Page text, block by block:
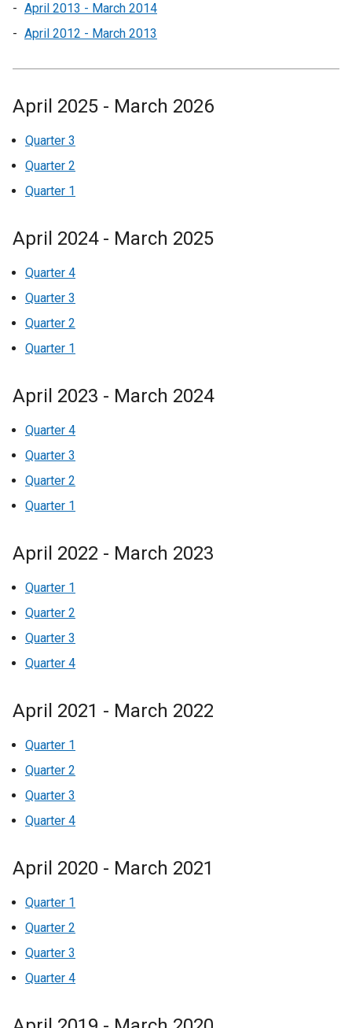
April 2013 - March 2014
April 2012 - March 2013
April 2025 - March 2026
Quarter 3
Quarter 2
Quarter 1
April 2024 - March 2025
Quarter 4
Quarter 3
Quarter 2
Quarter 1
April 2023 - March 2024
Quarter 4
Quarter 3
Quarter 2
Quarter 1
April 2022 - March 2023
Quarter 1
Quarter 2
Quarter 3
Quarter 4
April 2021 - March 2022
Quarter 1
Quarter 2
Quarter 3
Quarter 4
April 2020 - March 2021
Quarter 1
Quarter 2
Quarter 3
Quarter 4